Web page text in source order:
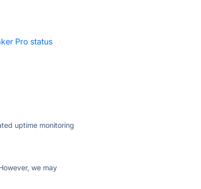
Pro status
·
uptime monitoring
we may